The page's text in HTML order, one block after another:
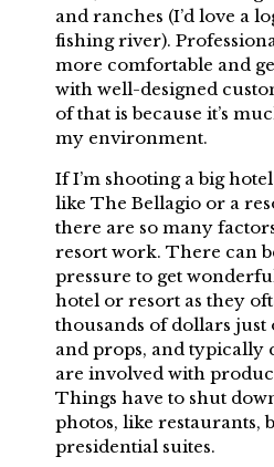
and ranches (I’d love a
fishing river).
more comfortable and
with well-designed
of that is because it’s
my environment.
If I’m shooting a big
like The Bellagio or a
there are so many
resort work. There can
pressure to get
hotel or resort as they
thousands of dollars just
and props, and typically
are involved with
Things have to shut
photos, like restaurants,
presidential suites.